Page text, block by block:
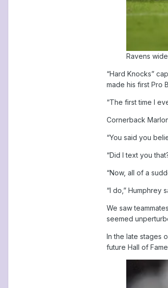
Ravens
“Hard Knocks”
made his first Pro
“The first time I
Cornerback
“You said you
“Did I text you
“Now, all of a
“I do,” Humphrey
We saw
seemed
In the late stages
future Hall of